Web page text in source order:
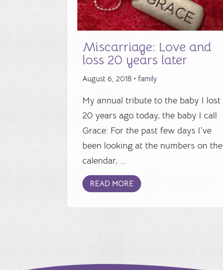
Miscarriage: Love and
loss 20 years later
August 6, 2018 •family
My annual tribute to the baby I lost
20 years ago today, the baby I call
Grace: For the past few days I’ve
been looking at the numbers on the
calendar, ...
READ MORE